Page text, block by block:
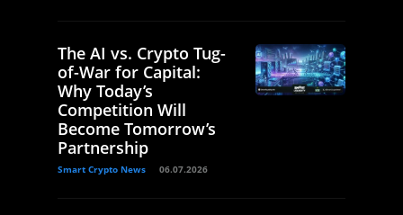
The AI vs. Crypto Tug-
of-War for Capital:
Why Today’s
Competition Will
Become Tomorrow’s
Partnership
Smart Crypto News 06.07.2026